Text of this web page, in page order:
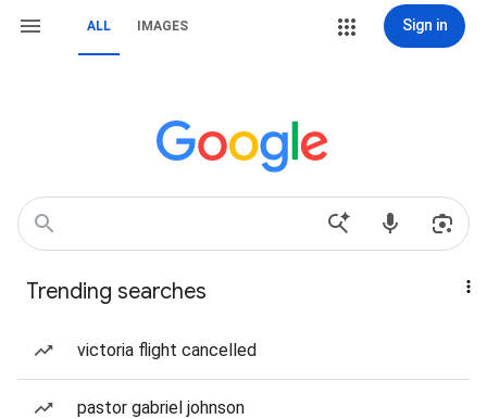
ALL IMAGES Sign in
Trending searches
victoria flight cancelled
pastor gabriel johnson